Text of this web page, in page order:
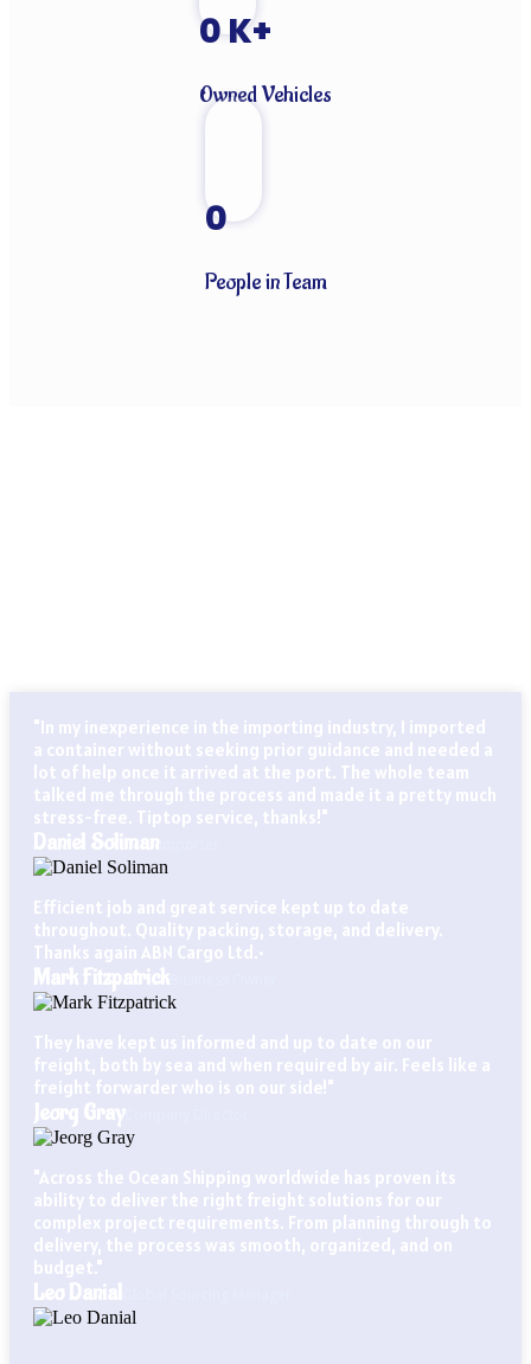
0 K+
Owned Vehicles
0
People in Team
"In my inexperience in the importing industry, I imported
a container without seeking prior guidance and needed a
lot of help once it arrived at the port. The whole team
talked me through the process and made it a pretty much
stress-free. Tiptop service, thanks!"
Daniel Soliman
Efficient job and great service kept up to date
throughout. Quality packing, storage, and delivery.
Thanks again ABN Cargo Ltd.•
Mark Fitzpatrick
They have kept us informed and up to date on our
freight, both by sea and when required by air. Feels like a
freight forwarder who is on our side!"
Jeorg GrayCompany Director
"Across the Ocean Shipping worldwide has proven its
ability to deliver the right freight solutions for our
complex project requirements. From planning through to
delivery, the process was smooth, organized, and on
budget."
Leo Danial